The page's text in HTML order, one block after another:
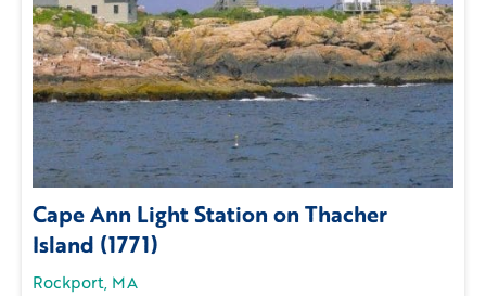
Cape Ann Light Station on Thacher
Island (1771)
Rockport, MA